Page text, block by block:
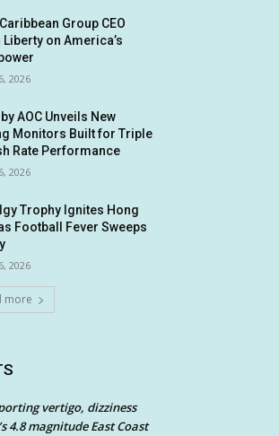
Group CEO
on America’s
2026
AOC Unveils New
Monitors Built for Triple
Rate Performance
2026
Trophy Ignites Hong
Football Fever Sweeps
2026
more
vertigo, dizziness
4.8 magnitude East Coast